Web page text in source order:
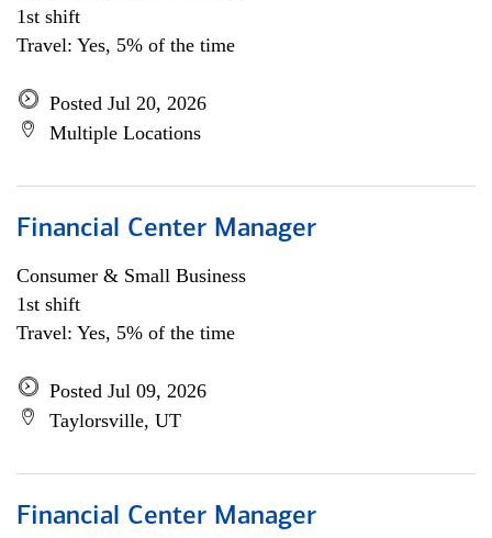
1st shift
Travel: Yes, 5% of the time
Posted Jul 20, 2026
Multiple Locations
Financial Center Manager
Consumer & Small Business
1st shift
Travel: Yes, 5% of the time
Posted Jul 09, 2026
Taylorsville, UT
Financial Center Manager